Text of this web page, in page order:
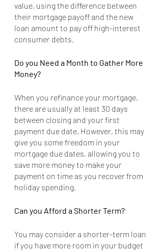
value, using the difference between
their mortgage payoff and the new
loan amount to pay off high-interest
consumer debts.
Do you Need a Month to Gather More
Money?
When you refinance your mortgage,
there are usually at least 30 days
between closing and your first
payment due date. However, this may
give you some freedom in your
mortgage due dates, allowing you to
save more money to make your
payment on time as you recover from
holiday spending.
Can you Afford a Shorter Term?
You may consider a shorter-term loan
if you have more room in your budget